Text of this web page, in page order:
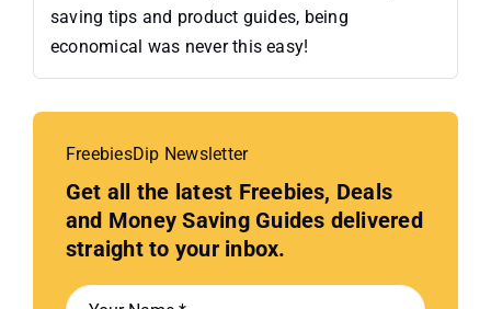
saving tips and product guides, being
economical was never this easy!
FreebiesDip Newsletter
Get all the latest Freebies, Deals
and Money Saving Guides delivered
straight to your inbox.